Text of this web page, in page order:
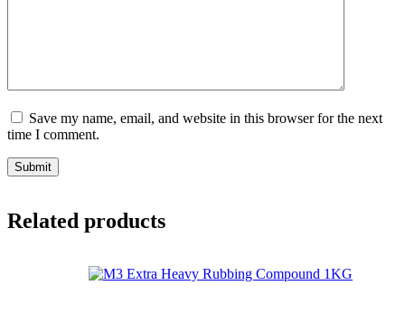
Save my name, email, and website in this browser for the next
time I comment.
Submit
Related products